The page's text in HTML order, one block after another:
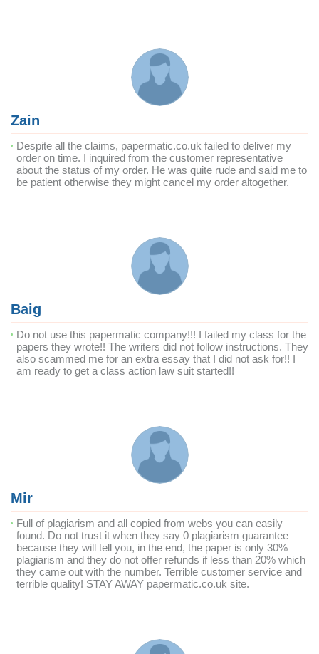
Zain
Despite all the claims, papermatic.co.uk failed to deliver my
order on time. I inquired from the customer representative
about the status of my order. He was quite rude and said me to
be patient otherwise they might cancel my order altogether.
Baig
Do not use this papermatic company!!! I failed my class for the
papers they wrote!! The writers did not follow instructions. They
also scammed me for an extra essay that I did not ask for!! I
am ready to get a class action law suit started!!
Mir
Full of plagiarism and all copied from webs you can easily
found. Do not trust it when they say 0 plagiarism guarantee
because they will tell you, in the end, the paper is only 30%
plagiarism and they do not offer refunds if less than 20% which
they came out with the number. Terrible customer service and
terrible quality! STAY AWAY papermatic.co.uk site.